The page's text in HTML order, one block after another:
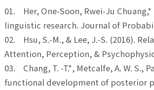
01. Her, One-Soon, Rwei-Ju
linguistic research. Journal of
02. Hsu, S.-M., & Lee, J.-S. (2016).
Attention, Perception, &
03. Chang, T. -T.*, Metcalfe, A. W. S.,
functional development of posterior